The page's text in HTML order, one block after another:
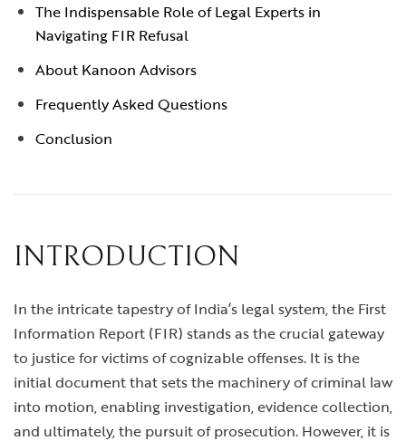
The Indispensable Role of Legal Experts in
Navigating FIR Refusal
About Kanoon Advisors
Frequently Asked Questions
Conclusion
INTRODUCTION
In the intricate tapestry of India’s legal system, the First
Information Report (FIR) stands as the crucial gateway
to justice for victims of cognizable offenses. It is the
initial document that sets the machinery of criminal law
into motion, enabling investigation, evidence collection,
and ultimately, the pursuit of prosecution. However, it is